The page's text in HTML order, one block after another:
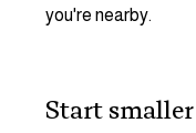
you're nearby.
Start